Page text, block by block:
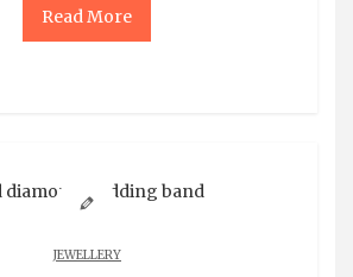
Read More
JEWELLERY